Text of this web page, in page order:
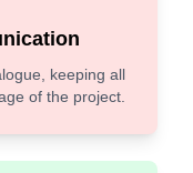
keeping all
of the project.